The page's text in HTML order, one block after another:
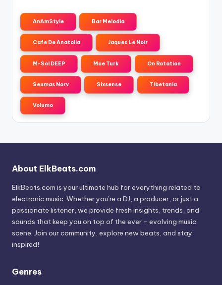
AnAmStyle Bar Melodia
Cafe De Anatolia Jaques Le Noir
M-Sol DEEP Moe Turk On Rotation
Seumas Norv Sixsense Tibetania
Volumo
About ElkBeats.com
ElkBeats.com is your ultimate hub for everything related to
electronic music. Whether you’re a DJ, a producer, or just a
passionate listener, we provide fresh insights, trends, and
sounds that keep you on top of the ever - evolving music
scene. Join our community, explore new beats, and stay
inspired!
Genres